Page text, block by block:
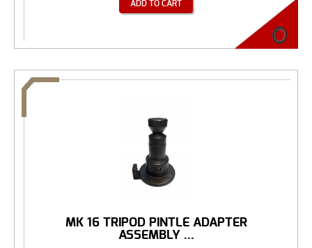
ADD TO CART
MK 16 TRIPOD PINTLE ADAPTER
ASSEMBLY ...